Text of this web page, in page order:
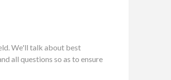
We'll talk about best
all questions so as to ensure